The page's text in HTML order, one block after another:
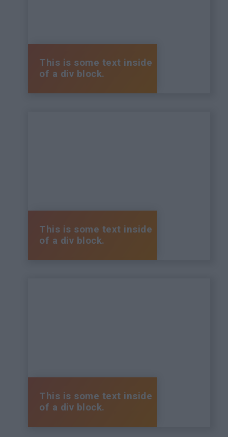
This is some text inside
of a div block.
This is some text inside
of a div block.
This is some text inside
of a div block.